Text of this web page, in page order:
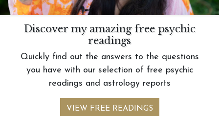
Discover my amazing free psychic
readings
Quickly find out the answers to the questions
you have with our selection of free psychic
readings and astrology reports
VIEW FREE READINGS